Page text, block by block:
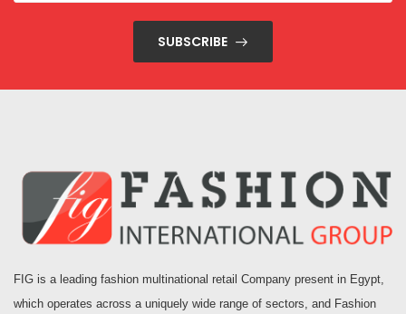
SUBSCRIBE
FIG is a leading fashion multinational retail Company present in Egypt,
which operates across a uniquely wide range of sectors, and Fashion